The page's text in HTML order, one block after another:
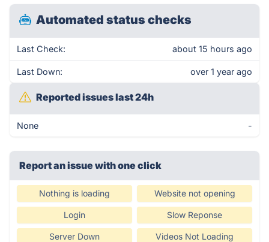
Automated status checks
Last Check: about 15 hours ago
Last Down: over 1 year ago
Reported issues last 24h
None -
Report an issue with one click
Nothing is loading Website not opening
Login Slow Reponse
Server Down Videos Not Loading